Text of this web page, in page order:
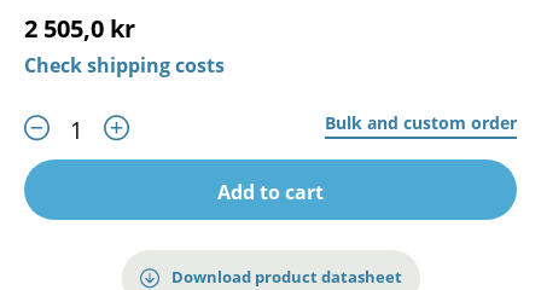
2 505,0 kr
Check shipping costs
Bulk and custom order
Add to cart
Download product datasheet